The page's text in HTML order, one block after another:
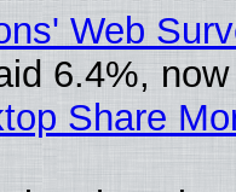
Web
6.4%,
Share